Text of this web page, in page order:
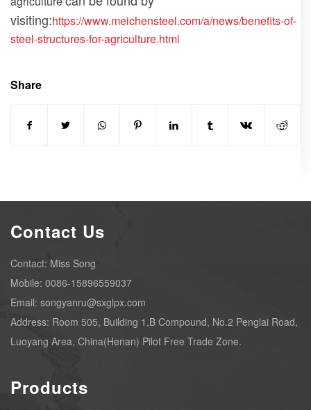
visiting:https://www.meichensteel.com/a/news/benefits-of-
steel-structures-for-agriculture.html
Share
Contact Us
Contact: Miss Song
Mobile: 0086-15896559037
Email: songyanru@sxglpx.com
Address: Room 505, Building 1,B Compound, No.2 Penglai Road,
Luoyang Area, China(Henan) Pilot Free Trade Zone.
Products